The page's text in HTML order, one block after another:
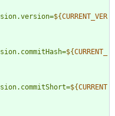
${CURRENT_VER
${CURRENT_
${CURRENT